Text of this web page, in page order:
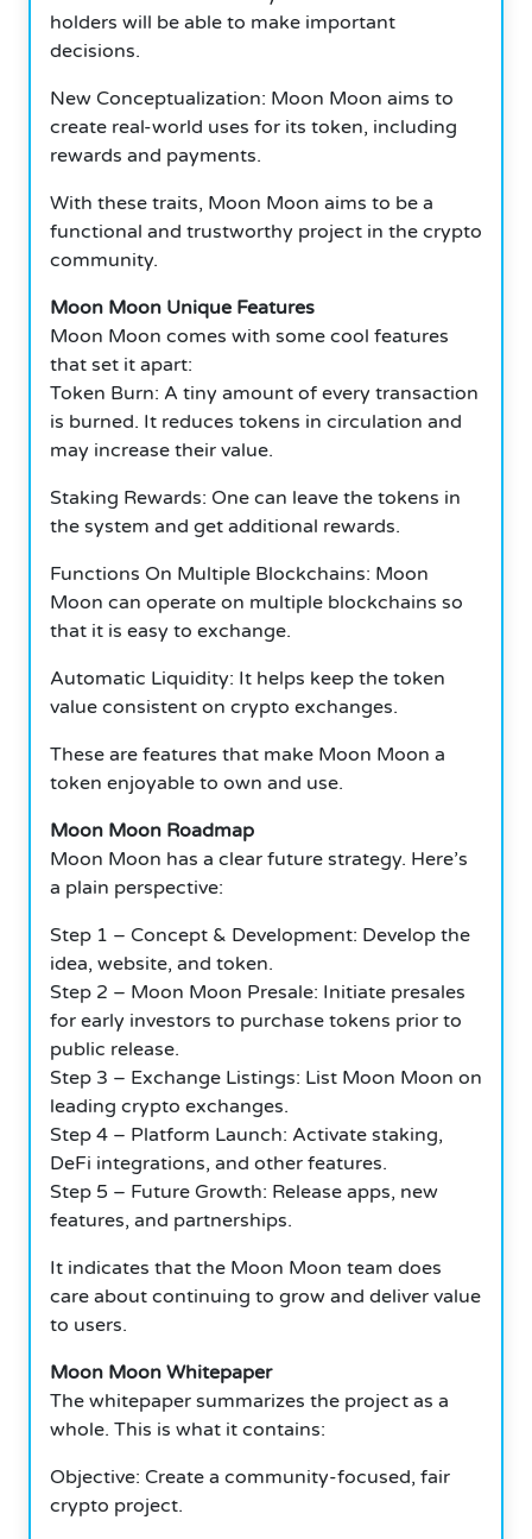
holders will be able to make important
decisions.
New Conceptualization: Moon Moon aims to
create real-world uses for its token, including
rewards and payments.
With these traits, Moon Moon aims to be a
functional and trustworthy project in the crypto
community.
Moon Moon Unique Features
Moon Moon comes with some cool features
that set it apart:
Token Burn: A tiny amount of every transaction
is burned. It reduces tokens in circulation and
may increase their value.
Staking Rewards: One can leave the tokens in
the system and get additional rewards.
Functions On Multiple Blockchains: Moon
Moon can operate on multiple blockchains so
that it is easy to exchange.
Automatic Liquidity: It helps keep the token
value consistent on crypto exchanges.
These are features that make Moon Moon a
token enjoyable to own and use.
Moon Moon Roadmap
Moon Moon has a clear future strategy. Here’s
a plain perspective:
Step 1 – Concept & Development: Develop the
idea, website, and token.
Step 2 – Moon Moon Presale: Initiate presales
for early investors to purchase tokens prior to
public release.
Step 3 – Exchange Listings: List Moon Moon on
leading crypto exchanges.
Step 4 – Platform Launch: Activate staking,
DeFi integrations, and other features.
Step 5 – Future Growth: Release apps, new
features, and partnerships.
It indicates that the Moon Moon team does
care about continuing to grow and deliver value
to users.
Moon Moon Whitepaper
The whitepaper summarizes the project as a
whole. This is what it contains:
Objective: Create a community-focused, fair
crypto project.